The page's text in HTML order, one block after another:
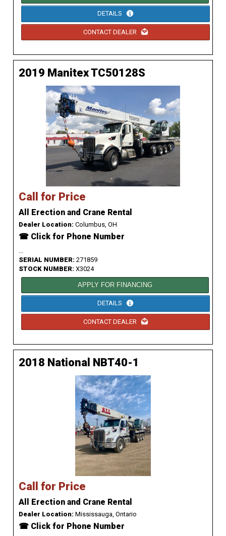
DETAILS
CONTACT DEALER
2019 Manitex TC50128S
Call for Price
All Erection and Crane Rental
Dealer Location: Columbus, OH
☎ Click for Phone Number
...
SERIAL NUMBER: 271859
STOCK NUMBER: X3024
APPLY FOR FINANCING
DETAILS
CONTACT DEALER
2018 National NBT40-1
Call for Price
All Erection and Crane Rental
Dealer Location: Mississauga, Ontario
☎ Click for Phone Number